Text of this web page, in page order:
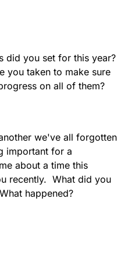
did you set for this year?
you taken to make sure
on all of them?
we've all forgotten
important for a
about a time this
recently. What did you
What happened?